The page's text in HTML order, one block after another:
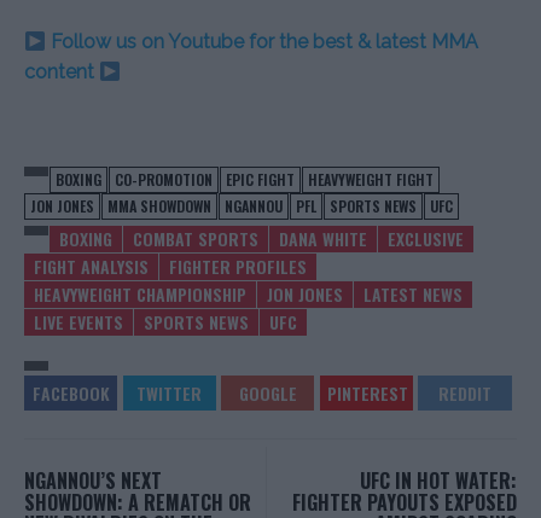
Follow us on Youtube for the best & latest MMA
content
BOXING CO-PROMOTION EPIC FIGHT
HEAVYWEIGHT FIGHT
JON JONES
MMA SHOWDOWN NGANNOU PFL SPORTS NEWS UFC
BOXING COMBAT SPORTS DANA WHITE
EXCLUSIVE
FIGHT ANALYSIS
FIGHTER PROFILES
HEAVYWEIGHT CHAMPIONSHIP
JON JONES
LATEST NEWS
LIVE EVENTS
SPORTS NEWS UFC
NGANNOU’S NEXT
SHOWDOWN: A REMATCH OR
UFC IN HOT WATER:
FIGHTER PAYOUTS EXPOSED